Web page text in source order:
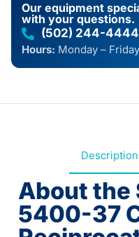
Our equipment
with your questions.
(502) 244-4444
Hours: Monday –
Description
About the
5400-37